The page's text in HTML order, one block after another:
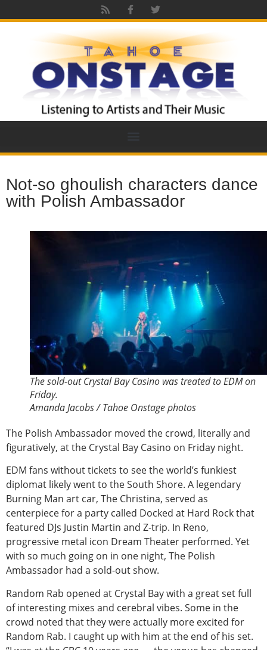
Not-so ghoulish characters dance
with Polish Ambassador
The sold-out Crystal Bay Casino was treated to EDM on
Friday.
Amanda Jacobs / Tahoe Onstage photos
The Polish Ambassador moved the crowd, literally and
figuratively, at the Crystal Bay Casino on Friday night.
EDM fans without tickets to see the world’s funkiest
diplomat likely went to the South Shore. A legendary
Burning Man art car, The Christina, served as
centerpiece for a party called Docked at Hard Rock that
featured DJs Justin Martin and Z-trip. In Reno,
progressive metal icon Dream Theater performed. Yet
with so much going on in one night, The Polish
Ambassador had a sold-out show.
Random Rab opened at Crystal Bay with a great set full
of interesting mixes and cerebral vibes. Some in the
crowd noted that they were actually more excited for
Random Rab. I caught up with him at the end of his set.